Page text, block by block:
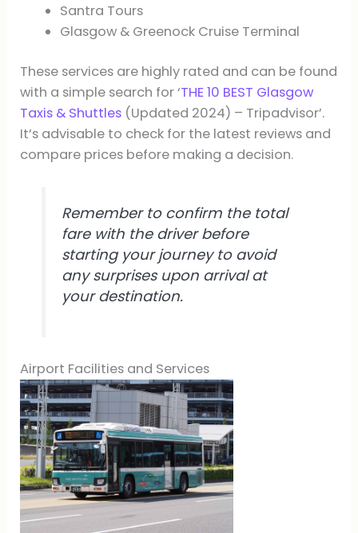
Santra Tours
Glasgow & Greenock Cruise Terminal
These services are highly rated and can be found
with a simple search for ‘THE 10 BEST Glasgow
Taxis & Shuttles (Updated 2024) – Tripadvisor’.
It’s advisable to check for the latest reviews and
compare prices before making a decision.
Remember to confirm the total
fare with the driver before
starting your journey to avoid
any surprises upon arrival at
your destination.
Airport Facilities and Services